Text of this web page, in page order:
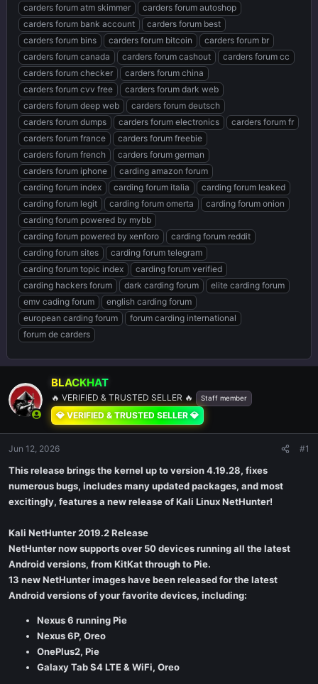
d
s
t
a
r
t
e
r
d
a
t
e
carders forum atm skimmer
carders forum autoshop
carders forum bank account
carders forum best
carders forum bins
carders forum bitcoin
carders forum br
carders forum canada
carders forum cashout
carders forum cc
carders forum checker
carders forum china
carders forum cvv free
carders forum dark web
carders forum deep web
carders forum deutsch
carders forum dumps
carders forum electronics
carders forum fr
carders forum france
carders forum freebie
carders forum french
carders forum german
carders forum iphone
carding amazon forum
carding forum index
carding forum italia
carding forum leaked
carding forum legit
carding forum omerta
carding forum onion
carding forum powered by mybb
carding forum powered by xenforo
carding forum reddit
carding forum sites
carding forum telegram
carding forum topic index
carding forum verified
carding hackers forum
dark carding forum
elite carding forum
emv cading forum
english carding forum
european carding forum
forum carding international
forum de carders
BLACKHAT
🔥 VERIFIED & TRUSTED SELLER 🔥 Staff member
💎 VERIFIED & TRUSTED SELLER 💎
Jun 12, 2026 #1
This release brings the kernel up to version 4.19.28, fixes
numerous bugs, includes many updated packages, and most
excitingly, features a new release of Kali Linux NetHunter!
Kali NetHunter 2019.2 Release
NetHunter now supports over 50 devices running all the latest
Android versions, from KitKat through to Pie.
13 new NetHunter images have been released for the latest
Android versions of your favorite devices, including:
Nexus 6 running Pie
Nexus 6P, Oreo
OnePlus2, Pie
Galaxy Tab S4 LTE & WiFi, Oreo